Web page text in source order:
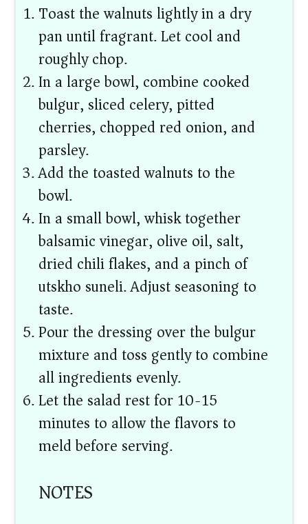
Toast the walnuts lightly in a dry
pan until fragrant. Let cool and
roughly chop.
In a large bowl, combine cooked
bulgur, sliced celery, pitted
cherries, chopped red onion, and
parsley.
Add the toasted walnuts to the
bowl.
In a small bowl, whisk together
balsamic vinegar, olive oil, salt,
dried chili flakes, and a pinch of
utskho suneli. Adjust seasoning to
taste.
Pour the dressing over the bulgur
mixture and toss gently to combine
all ingredients evenly.
Let the salad rest for 10-15
minutes to allow the flavors to
meld before serving.
NOTES